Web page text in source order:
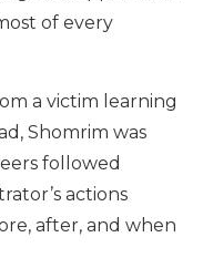
of every
a victim learning
Shomrim was
followed
actions
after, and when